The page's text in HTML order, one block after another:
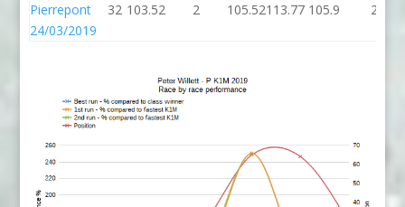
Pierrepont
24/03/2019
32 103.52 2 105.52113.77 105.9 2